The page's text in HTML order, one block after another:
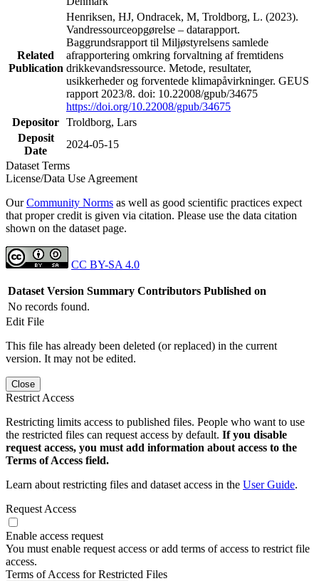
Related
Publication
Henriksen, HJ, Ondracek, M, Troldborg, L. (2023).
Vandressourceopgørelse – datarapport.
Baggrundsrapport til Miljøstyrelsens samlede
afrapportering omkring forvaltning af fremtidens
drikkevandsressource. Metode, resultater,
usikkerheder og forventede klimapåvirkninger. GEUS
rapport 2023/8. doi: 10.22008/gpub/34675
https://doi.org/10.22008/gpub/34675
Depositor Troldborg, Lars
Deposit
Date
2024-05-15
Dataset Terms
License/Data Use Agreement
OurCommunity Norms as well as good scientific practices expect
that proper credit is given via citation. Please use the data citation
shown on the dataset page.
CC BY-SA 4.0
Dataset Version Summary Contributors Published on
No records found.
Edit File
This file has already been deleted (or replaced) in the current
version. It may not be edited.
Close
Restrict Access
Restricting limits access to published files. People who want to use
the restricted files can request access by default. If you disable
request access, you must add information about access to the
Terms of Access field.
Learn about restricting files and dataset access in the User Guide.
Request Access
Enable access request
You must enable request access or add terms of access to restrict file
access.
Terms of Access for Restricted Files